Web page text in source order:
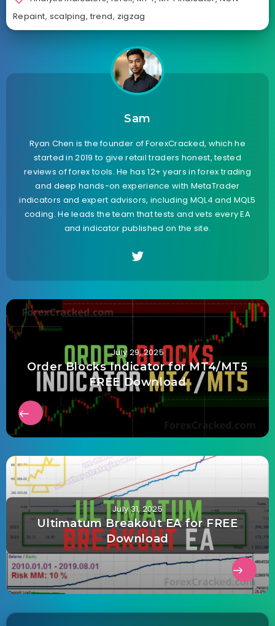
Repaint, scalping, trend, zigzag
Sam
Ryan Chen is the founder of ForexCracked, which he
started in 2019 to give retail traders honest, tested
reviews of forex tools. He has 12+ years in forex trading
and deep hands-on experience with MetaTrader
indicators and expert advisors, including MQL4 and MQL5
coding. He leads the team that tests and vets every EA
and indicator published on the site.
July 29, 2025
Order Blocks Indicator for MT4/MT5
FREE Download
July 31, 2025
Ultimatum Breakout EA for FREE
Download